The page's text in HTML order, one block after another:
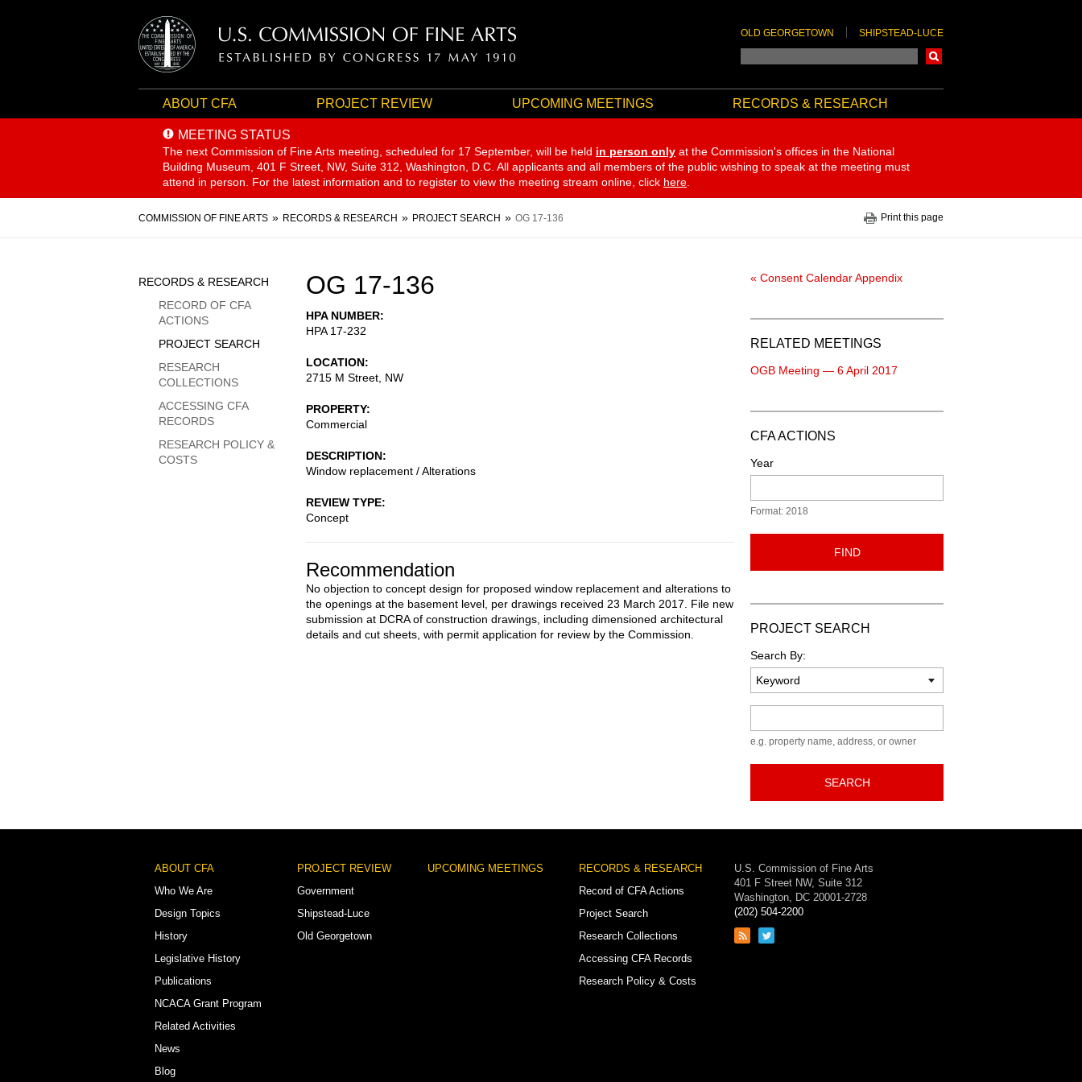
OLD GEORGETOWN SHIPSTEAD-LUCE
ABOUT CFA PROJECT REVIEW UPCOMING MEETINGS RECORDS & RESEARCH
MEETING STATUS
The next Commission of Fine Arts meeting, scheduled for 17 September, will be held in person only at the Commission's offices in the National
Building Museum, 401 F Street, NW, Suite 312, Washington, D.C. All applicants and all members of the public wishing to speak at the meeting must
attend in person. For the latest information and to register to view the meeting stream online, click here
Breadcrumb
COMMISSION OF FINE ARTS RECORDS & RESEARCH PROJECT SEARCH OG 17-136 Print this page
OG 17-136
HPA NUMBER
HPA 17-232
LOCATION
2715 M Street, NW
PROPERTY
Commercial
DESCRIPTION
Window replacement / Alterations
REVIEW TYPE
Concept
Recommendation
No objection to concept design for proposed window replacement and alterations to
the openings at the basement level, per drawings received 23 March 2017. File new
submission at DCRA of construction drawings, including dimensioned architectural
details and cut sheets, with permit application for review by the Commission.
Sidebar
Menu
RECORDS & RESEARCH
RECORD OF CFA
ACTIONS
PROJECT SEARCH
RESEARCH
COLLECTIONS
ACCESSING CFA
RECORDS
RESEARCH POLICY &
COSTS
« Consent Calendar Appendix
RELATED MEETINGS
OGB Meeting — 6 April 2017
CFA ACTIONS
Year
Format: 2018
FIND
PROJECT SEARCH
Search By:
e.g. property name, address, or owner
SEARCH
Footer
Menu
ABOUT CFA
Who We Are
Design Topics
History
Legislative History
Publications
NCACA Grant Program
Related Activities
News
Blog
PROJECT REVIEW
Government
Shipstead-Luce
Old Georgetown
UPCOMING MEETINGS
RECORDS & RESEARCH
Record of CFA Actions
Project Search
Research Collections
Accessing CFA Records
Research Policy & Costs
U.S. Commission of Fine Arts
401 F Street NW, Suite 312
Washington, DC 20001-2728
(202) 504-2200
Link
Link